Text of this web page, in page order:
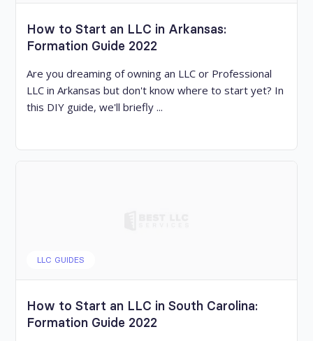
How to Start an LLC in Arkansas:
Formation Guide 2022
Are you dreaming of owning an LLC or Professional
LLC in Arkansas but don't know where to start yet? In
this DIY guide, we'll briefly ...
LLC GUIDES
How to Start an LLC in South Carolina:
Formation Guide 2022